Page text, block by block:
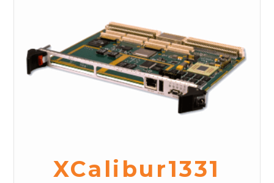
XCalibur1331